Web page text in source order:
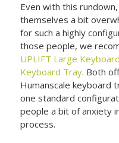
Even with this
themselves a bit
for such a highly
those people, we
UPLIFT Large
Keyboard Tray. Both
Humanscale keyboard
one standard
people a bit of anxiety
process.